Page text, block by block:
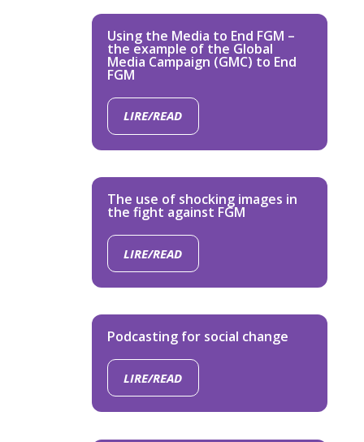
Using the Media to End FGM –
the example of the Global
Media Campaign (GMC) to End
FGM
LIRE/READ
The use of shocking images in
the fight against FGM
LIRE/READ
Podcasting for social change
LIRE/READ